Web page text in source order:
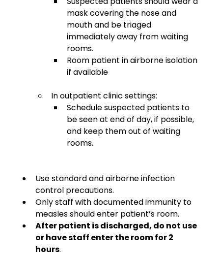
mask covering the nose and
mouth and be triaged
immediately away from waiting
rooms.
Room patient in airborne isolation
if available
In outpatient clinic settings:
Schedule suspected patients to
be seen at end of day, if possible,
and keep them out of waiting
rooms.
Use standard and airborne infection
control precautions.
Only staff with documented immunity to
measles should enter patient’s room.
After patient is discharged, do not use
or have staff enter the room for 2
hours.